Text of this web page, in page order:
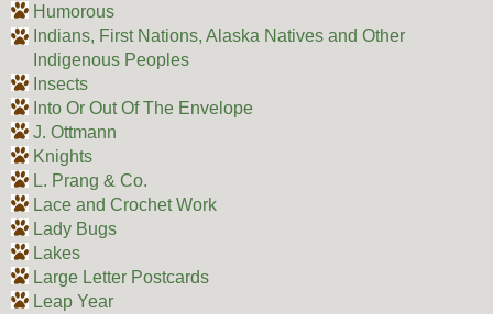
Humorous
Indians, First Nations, Alaska Natives and Other
Indigenous Peoples
Insects
Into Or Out Of The Envelope
J. Ottmann
Knights
L. Prang & Co.
Lace and Crochet Work
Lady Bugs
Lakes
Large Letter Postcards
Leap Year